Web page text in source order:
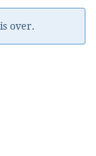
over.